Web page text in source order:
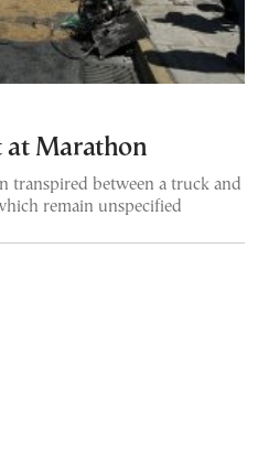
at Marathon
transpired between a truck and
remain unspecified